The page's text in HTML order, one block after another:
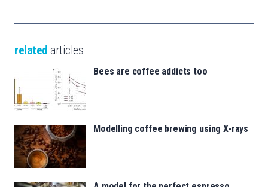
related articles
Bees are coffee addicts too
Modelling coffee brewing using X-rays